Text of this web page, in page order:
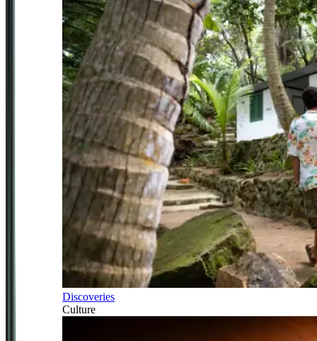
Discoveries
Culture